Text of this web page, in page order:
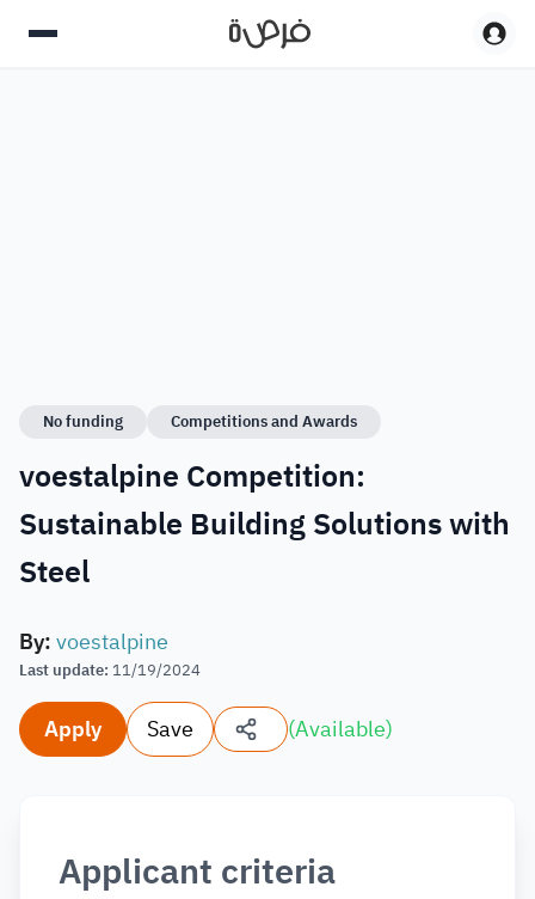
No funding Competitions and Awards
voestalpine Competition:
Sustainable Building Solutions with
Steel
By:voestalpine
Last update: 11/19/2024
Apply Save (Available)
Applicant criteria